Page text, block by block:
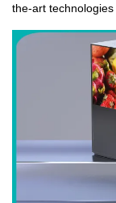
the-art technologies
meet the widely
the field(s) of